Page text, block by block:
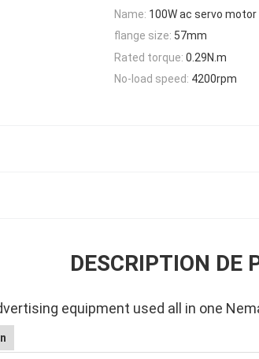
Name: 100W ac servo motor
flange size: 57mm
Rated torque: 0.29N.m
No-load speed: 4200rpm
DESCRIPTION DE
equipment used all in one